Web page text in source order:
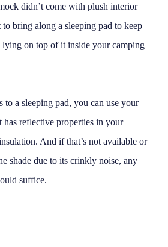
didn’t come with plush interior
bring along a sleeping pad to keep
on top of it inside your camping
to a sleeping pad, you can use your
has reflective properties in your
And if that’s not available or
shade due to its crinkly noise, any
suffice.